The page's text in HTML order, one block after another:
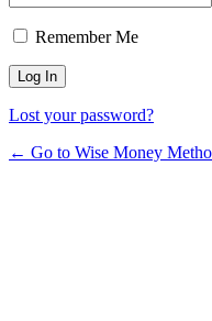
Remember Me
Lost your password?
← Go to Wise Money